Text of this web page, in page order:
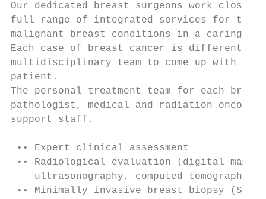
Our dedicated breast surgeons work
full range of integrated services for the
malignant breast conditions in a caring
Each case of breast cancer is different,
multidisciplinary team to come up with
patient.
The personal treatment team for each
pathologist, medical and radiation
support staff.
•• Expert clinical assessment
•• Radiological evaluation (digital
ultrasonography, computed tomography
•• Minimally invasive breast biopsy